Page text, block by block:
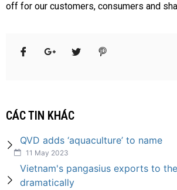
off for our customers, consumers and
CÁC TIN KHÁC
QVD adds ‘aquaculture’ to name
11 May 2023
Vietnam's pangasius exports to
dramatically